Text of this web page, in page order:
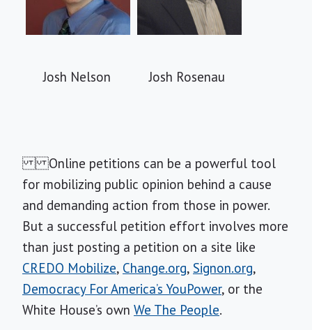
Josh Nelson Josh Rosenau
Online petitions can be a powerful tool
for mobilizing public opinion behind a cause
and demanding action from those in power.
But a successful petition effort involves more
than just posting a petition on a site like
CREDO Mobilize, Change.org, Signon.org,
Democracy For America’s YouPower, or the
White House’s own We The People.